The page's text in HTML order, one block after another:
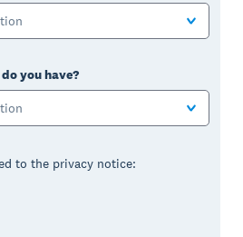
you have?
to the privacy notice: